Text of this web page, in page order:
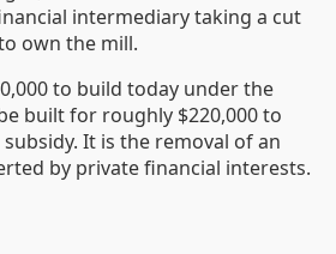
intermediary taking a cut
own the mill.
to build today under the
built for roughly $220,000 to
subsidy. It is the removal of an
by private financial interests.